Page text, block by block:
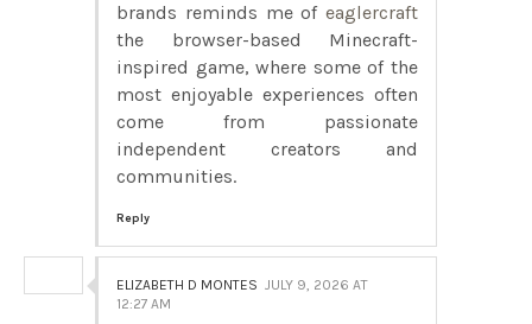
brands reminds me of eaglercraft
the browser-based Minecraft-
inspired game, where some of the
most enjoyable experiences often
come from passionate
independent creators and
communities.
Reply
ELIZABETH D MONTES JULY 9, 2026 AT
12:27 AM